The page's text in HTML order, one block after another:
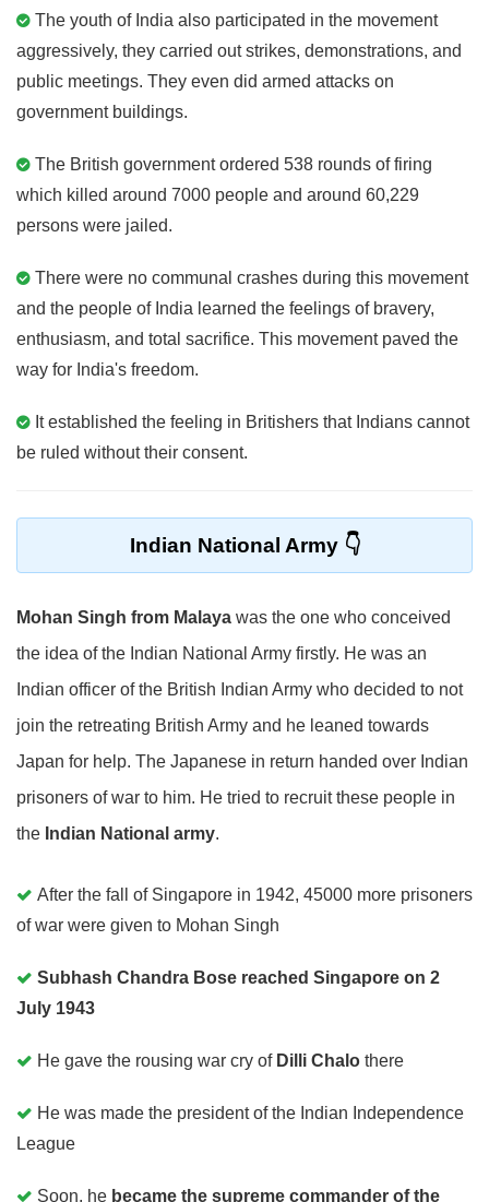
The youth of India also participated in the movement
aggressively, they carried out strikes, demonstrations, and
public meetings. They even did armed attacks on
government buildings.
The British government ordered 538 rounds of firing
which killed around 7000 people and around 60,229
persons were jailed.
There were no communal crashes during this movement
and the people of India learned the feelings of bravery,
enthusiasm, and total sacrifice. This movement paved the
way for India's freedom.
It established the feeling in Britishers that Indians cannot
be ruled without their consent.
Indian National Army
Mohan Singh from Malaya was the one who conceived
the idea of the Indian National Army firstly. He was an
Indian officer of the British Indian Army who decided to not
join the retreating British Army and he leaned towards
Japan for help. The Japanese in return handed over Indian
prisoners of war to him. He tried to recruit these people in
the Indian National army.
After the fall of Singapore in 1942, 45000 more prisoners
of war were given to Mohan Singh
Subhash Chandra Bose reached Singapore on 2
July 1943
He gave the rousing war cry of Dilli Chalo there
He was made the president of the Indian Independence
League
Soon, he became the supreme commander of the